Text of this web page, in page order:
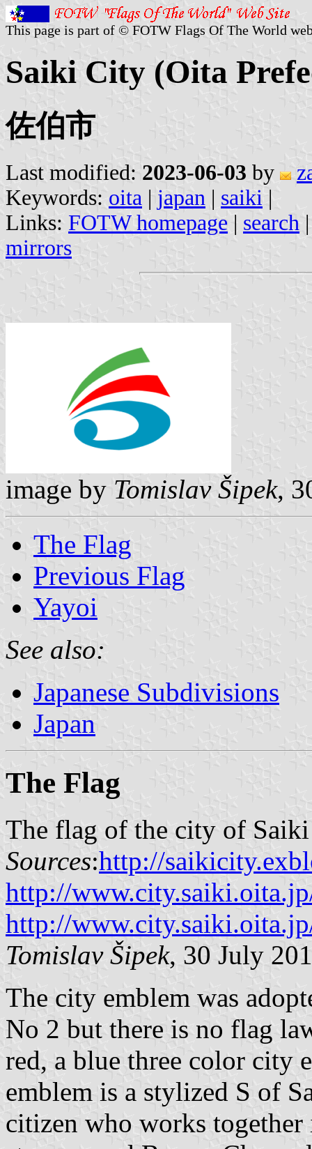
This page is part of © FOTW Flags Of The World
Saiki City (Oita
佐伯市
Last modified: 2023-06-03 by
Keywords: oita | japan | saiki |
Links: FOTW homepage | search
mirrors
image by Tomislav Šipek,
The Flag
Previous Flag
Yayoi
See also:
Japanese Subdivisions
Japan
The Flag
The flag of the city of
Sources:http://
http://
http://
Tomislav Šipek, 30 July
The city emblem was
No 2 but there is no flag
red, a blue three color city
emblem is a stylized S of
citizen who works